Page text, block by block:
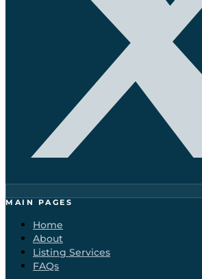
MAIN PAGES
Home
About
Listing Services
FAQs